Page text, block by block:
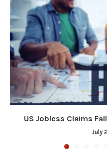
US Jobless Claims
July